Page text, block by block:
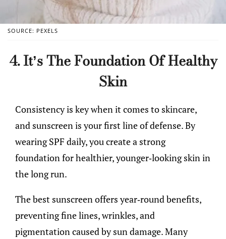
SOURCE: PEXELS
4. It’s The Foundation Of Healthy
Skin
Consistency is key when it comes to skincare,
and sunscreen is your first line of defense. By
wearing SPF daily, you create a strong
foundation for healthier, younger-looking skin in
the long run.
The best sunscreen offers year-round benefits,
preventing fine lines, wrinkles, and
pigmentation caused by sun damage. Many